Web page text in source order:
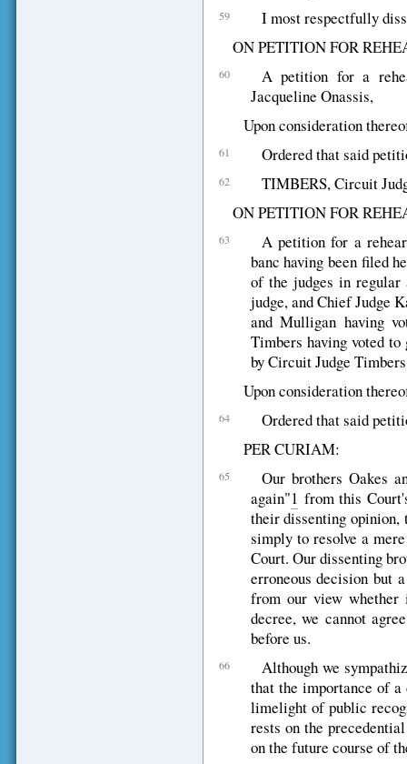
59
I most respectfully
ON PETITION FOR
60
A petition for a
Jacqueline Onassis,
Upon consideration
61 Ordered that said
62
TIMBERS, Circuit
ON PETITION FOR
63
A petition for a
banc having been filed
of the judges in regular
judge, and Chief Judge
and Mulligan having
Timbers having voted
by Circuit Judge
Upon consideration
64
Ordered that said
PER CURIAM:
65
Our brothers Oakes
again"1 from this
their dissenting opinion,
simply to resolve a
Court. Our dissenting
erroneous decision but
from our view
decree, we cannot
before us.
66
Although we
that the importance of
limelight of public
rests on the
on the future course of